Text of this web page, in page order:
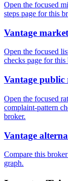
Open the focused
steps page for this
Vantage
Open the focused
checks page for this
Vantage public
Open the focused
complaint-pattern
broker.
Vantage
Compare this
graph.